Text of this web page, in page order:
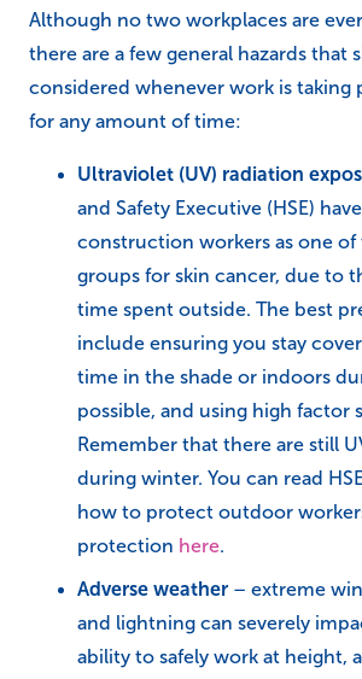
Although no two workplaces are
there are a few general hazards that
considered whenever work is taking
for any amount of time:
Ultraviolet (UV) radiation
and Safety Executive (HSE)
construction workers as one of
groups for skin cancer, due to
time spent outside. The best
include ensuring you stay
time in the shade or indoors
possible, and using high factor
Remember that there are still
during winter. You can read
how to protect outdoor
protection here.
Adverse weather – extreme
and lightning can severely
ability to safely work at height,